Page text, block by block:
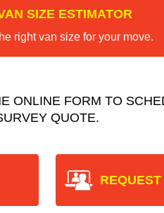
SIZE ESTIMATOR
right van size for your move.
ONLINE FORM TO
QUOTE.